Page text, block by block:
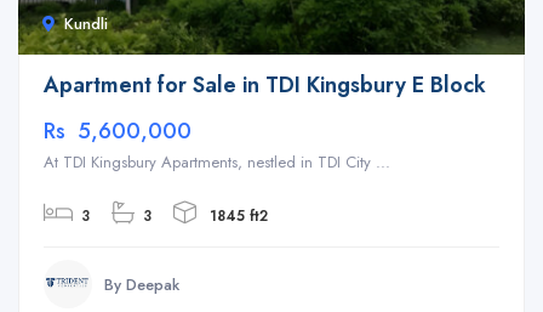
Kundli
Apartment for Sale in TDI Kingsbury E Block
Rs 5,600,000
At TDI Kingsbury Apartments, nestled in TDI City ...
3 3 1845 ft2
By Deepak